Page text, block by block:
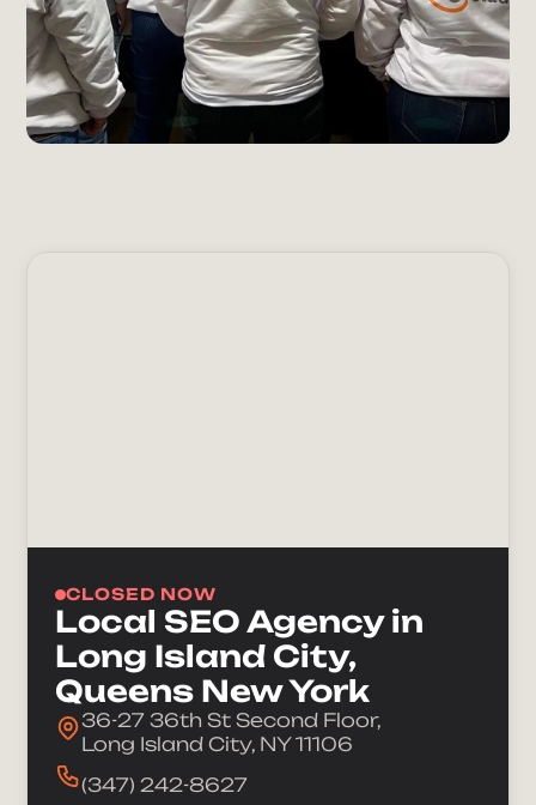
CLOSED NOW
Local SEO Agency in
Long Island City,
Queens New York
36-27 36th St Second Floor,
Long Island City, NY 11106
(347) 242-8627